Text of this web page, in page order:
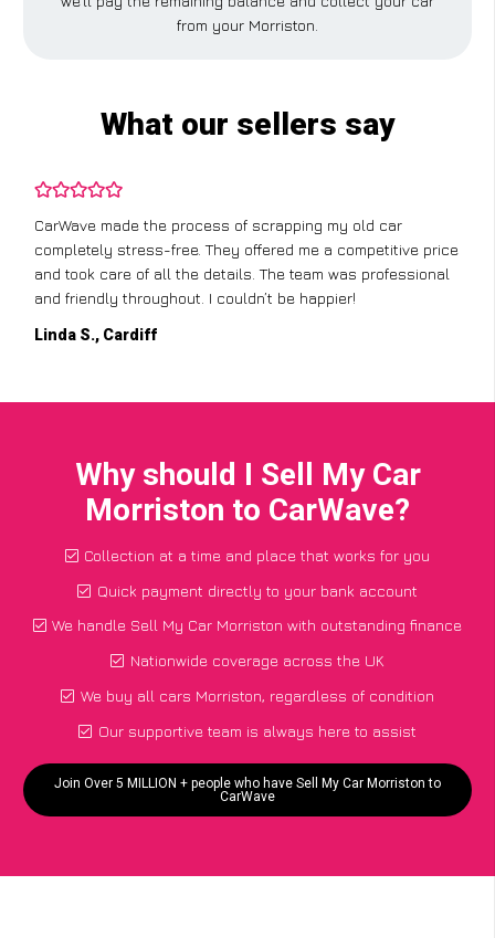
from your Morriston.
What our sellers say
CarWave made the process of scrapping my old car
completely stress-free. They offered me a competitive price
and took care of all the details. The team was professional
and friendly throughout. I couldn’t be happier!
Linda S., Cardiff
Why should I Sell My Car
Morriston to CarWave?
Collection at a time and place that works for you
Quick payment directly to your bank account
We handle Sell My Car Morriston with outstanding finance
Nationwide coverage across the UK
We buy all cars Morriston, regardless of condition
Our supportive team is always here to assist
Join Over 5 MILLION + people who have Sell My Car Morriston to
CarWave